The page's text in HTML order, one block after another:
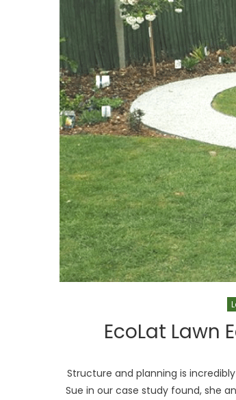
EcoLat Lawn
Structure and planning is
Sue in our case study found, she